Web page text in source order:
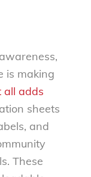
is making
all adds
sheets
and
These